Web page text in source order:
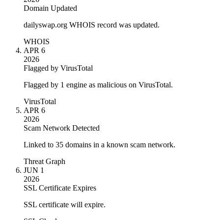
Domain Updated
dailyswap.org WHOIS record was updated.
WHOIS
APR 6
2026
Flagged by VirusTotal
Flagged by 1 engine as malicious on VirusTotal.
VirusTotal
APR 6
2026
Scam Network Detected
Linked to 35 domains in a known scam network.
Threat Graph
JUN 1
2026
SSL Certificate Expires
SSL certificate will expire.